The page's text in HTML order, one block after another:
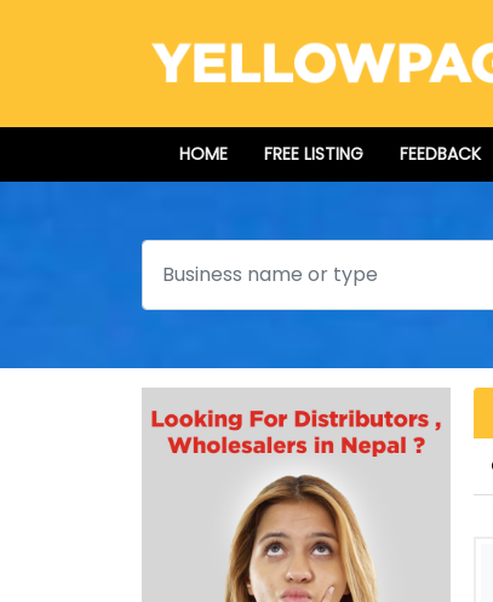
HOME FREE LISTING FEEDBACK
Search